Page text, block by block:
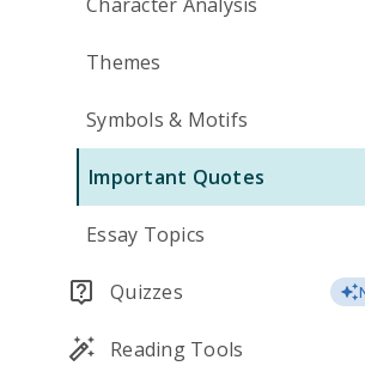
Themes
Symbols & Motifs
Important Quotes
Essay Topics
Quizzes
Reading Tools